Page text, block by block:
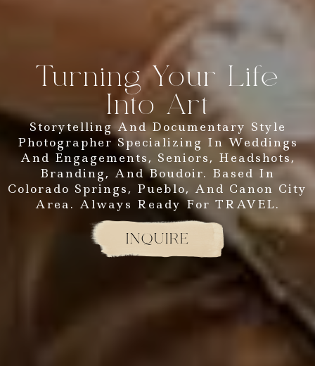
Turning Your Life
Into Art
Storytelling And Documentary Style
Photographer Specializing In Weddings
And Engagements, Seniors, Headshots,
Branding, And Boudoir. Based In
Colorado Springs, Pueblo, And Canon City
Area. Always Ready For TRAVEL.
INQUIRE